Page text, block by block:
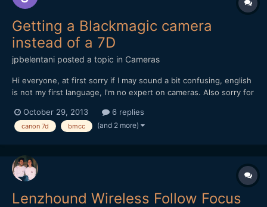
Getting a Blackmagic camera
instead of a 7D
jpbelentani posted a topic in Cameras
Hi everyone, at first sorry if I may sound a bit confusing, english
is not my first language, I'm no expert on cameras. Also sorry for
camera and gave me his Canon 7D and a Canon 24-105 Lens. I
know the 7d is a nice camera for video specia...
October 29, 2013 6 replies
canon 7d bmcc (and 2 more)
Lenzhound Wireless Follow Focus